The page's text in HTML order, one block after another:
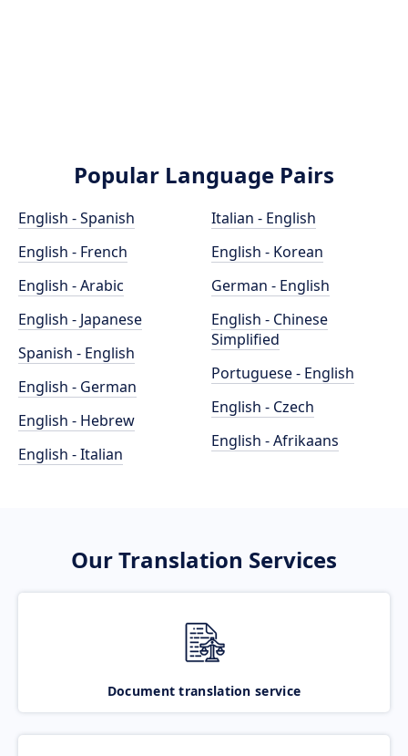
Popular Language Pairs
English - Spanish
English - French
English - Arabic
English - Japanese
Spanish - English
English - German
English - Hebrew
English - Italian
Italian - English
English - Korean
German - English
English - Chinese
Simplified
Portuguese - English
English - Czech
English - Afrikaans
Our Translation Services
Document translation service